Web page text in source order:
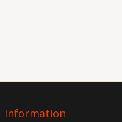
Information